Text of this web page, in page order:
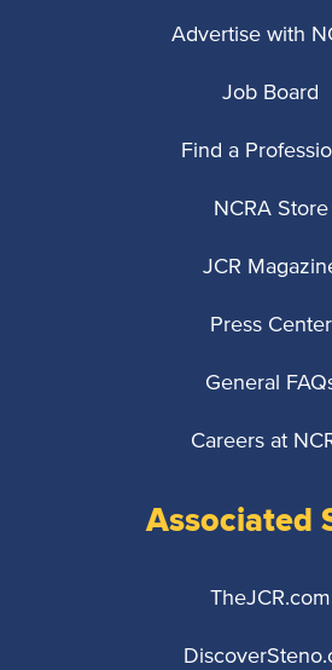
Advertise with
Job Board
Find a
NCRA Store
JCR
Press Center
General
Careers at
Associated
TheJCR.com